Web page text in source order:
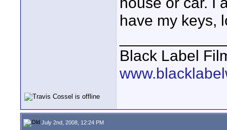
have my keys,
Black Label
July 2nd, 2008, 12:24 PM